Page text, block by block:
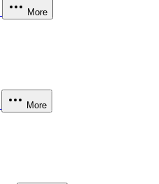
More
More